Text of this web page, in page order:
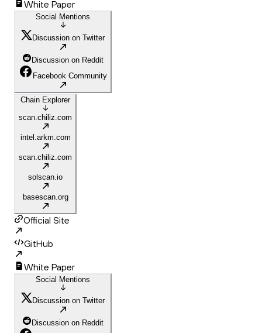
White Paper
Social Mentions
Discussion on Twitter
Discussion on Reddit
Facebook Community
Chain Explorer
scan.chiliz.com
intel.arkm.com
scan.chiliz.com
solscan.io
basescan.org
Official Site
GitHub
White Paper
Social Mentions
Discussion on Twitter
Discussion on Reddit